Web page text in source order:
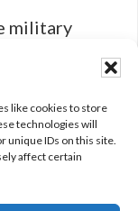
like cookies to store
technologies will
unique IDs on this site.
affect certain
military
battle lies
reflects